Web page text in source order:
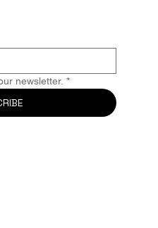
newsletter. *